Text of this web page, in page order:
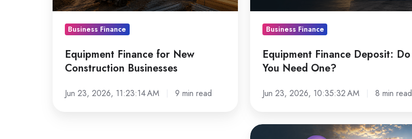
Business Finance
Equipment Finance for New
Construction Businesses
Jun 23, 2026, 11:23:14 AM 9 min read
Business Finance
Equipment Finance Deposit: Do
You Need One?
Jun 23, 2026, 10:35:32 AM 8 min read
Chattel